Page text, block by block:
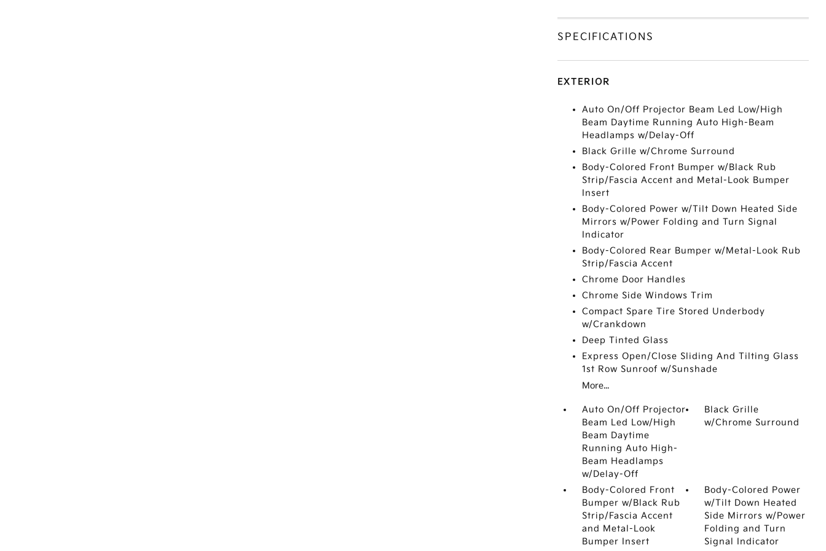
SPECIFICATIONS
EXTERIOR
Auto On/Off Projector Beam Led Low/High
Beam Daytime Running Auto High-Beam
Headlamps w/Delay-Off
Black Grille w/Chrome Surround
Body-Colored Front Bumper w/Black Rub
Strip/Fascia Accent and Metal-Look Bumper
Insert
Body-Colored Power w/Tilt Down Heated Side
Mirrors w/Power Folding and Turn Signal
Indicator
Body-Colored Rear Bumper w/Metal-Look Rub
Strip/Fascia Accent
Chrome Door Handles
Chrome Side Windows Trim
Compact Spare Tire Stored Underbody
w/Crankdown
Deep Tinted Glass
Express Open/Close Sliding And Tilting Glass
1st Row Sunroof w/Sunshade
More...
Auto On/Off Projector
Beam Led Low/High
Beam Daytime
Running Auto High-
Beam Headlamps
w/Delay-Off
Black Grille
w/Chrome Surround
Body-Colored Front
Bumper w/Black Rub
Strip/Fascia Accent
and Metal-Look
Bumper Insert
Body-Colored Power
w/Tilt Down Heated
Side Mirrors w/Power
Folding and Turn
Signal Indicator